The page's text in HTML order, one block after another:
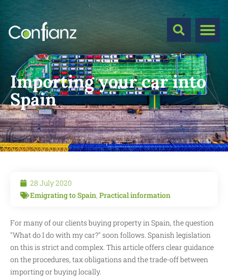
Importing your car into
Spain
28 July 2020
Emigrating to Spain, Practical information
For many of our clients buying property in Spain, the question
"What do I do with my car?" soon follows. Spanish legislation
on this is strict and complex. This article offers clear guidance
on the procedures, tax obligations and the trade-off between
importing or buying locally.